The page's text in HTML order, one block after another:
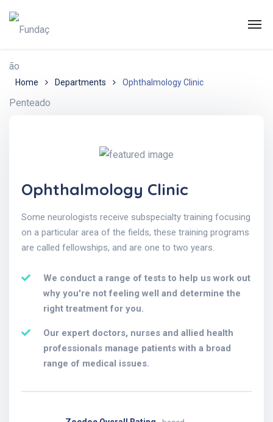
Home Departments Ophthalmology Clinic
Ophthalmology Clinic
Some neurologists receive subspecialty training focusing
on a particular area of the fields, these training programs
are called fellowships, and are one to two years.
We conduct a range of tests to help us work out
why you're not feeling well and determine the
right treatment for you.
Our expert doctors, nurses and allied health
professionals manage patients with a broad
range of medical issues.